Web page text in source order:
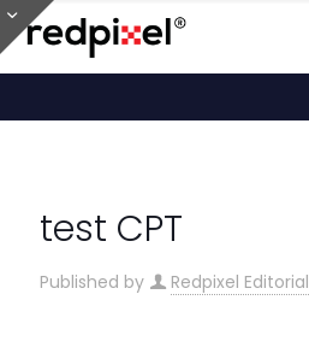
test CPT
Published by Redpixel Editorial